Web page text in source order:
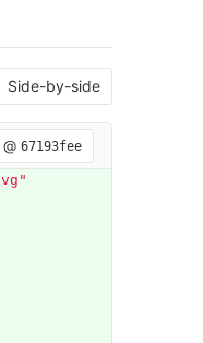
Side-by-side
67193fee